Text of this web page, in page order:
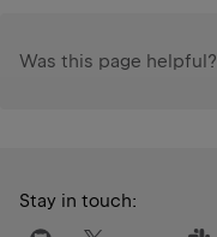
Was this page helpful?
Stay in touch: